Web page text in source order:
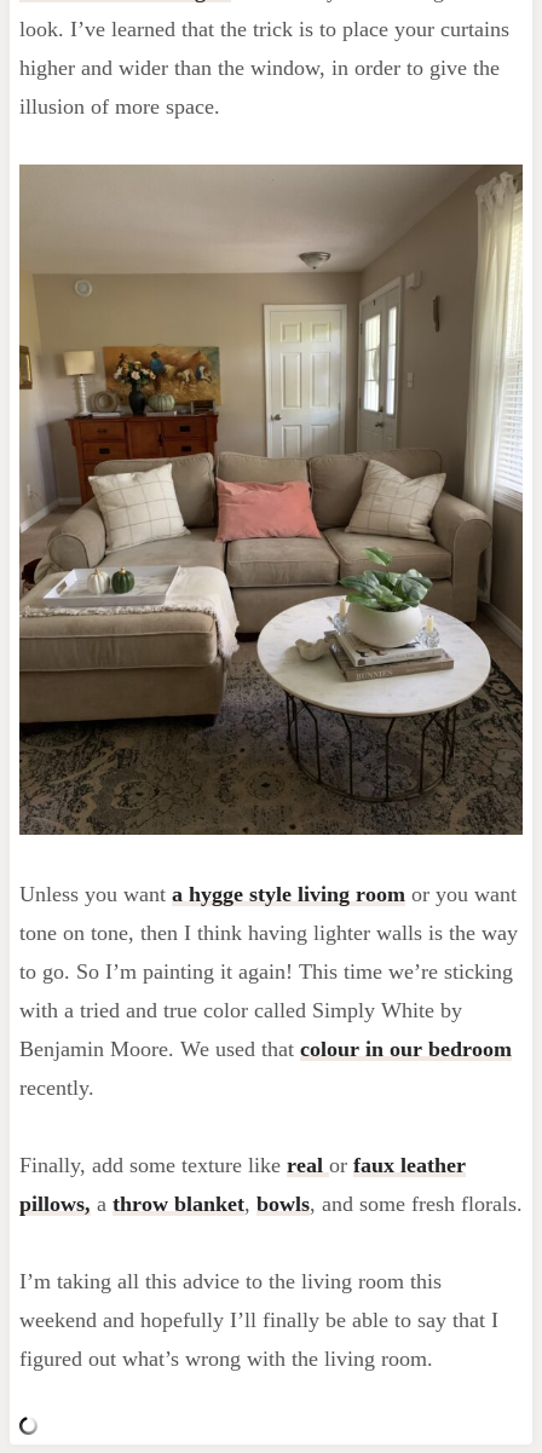
look. I’ve learned that the trick is to place your curtains
higher and wider than the window, in order to give the
illusion of more space.
Unless you want a hygge style living room or you want
tone on tone, then I think having lighter walls is the way
to go. So I’m painting it again! This time we’re sticking
with a tried and true color called Simply White by
Benjamin Moore. We used that colour in our bedroom
recently.
Finally, add some texture like real or faux leather
pillows, a throw blanket, bowls, and some fresh florals.
I’m taking all this advice to the living room this
weekend and hopefully I’ll finally be able to say that I
figured out what’s wrong with the living room.